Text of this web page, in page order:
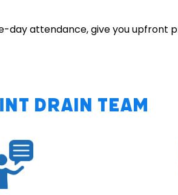
day attendance, give you upfront
Drain Team